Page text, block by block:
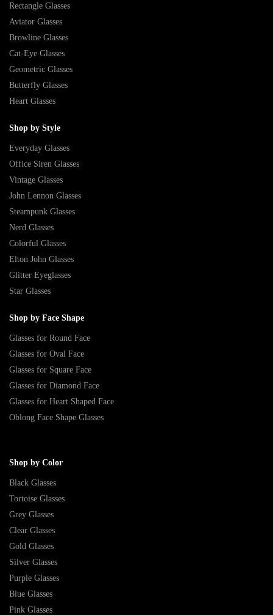
Rectangle Glasses
Aviator Glasses
Browline Glasses
Cat-Eye Glasses
Geometric Glasses
Butterfly Glasses
Heart Glasses
Shop by Style
Everyday Glasses
Office Siren Glasses
Vintage Glasses
John Lennon Glasses
Steampunk Glasses
Nerd Glasses
Colorful Glasses
Elton John Glasses
Glitter Eyeglasses
Star Glasses
Shop by Face Shape
Glasses for Round Face
Glasses for Oval Face
Glasses for Square Face
Glasses for Diamond Face
Glasses for Heart Shaped Face
Oblong Face Shape Glasses
Shop by Color
Black Glasses
Tortoise Glasses
Grey Glasses
Clear Glasses
Gold Glasses
Silver Glasses
Purple Glasses
Blue Glasses
Pink Glasses